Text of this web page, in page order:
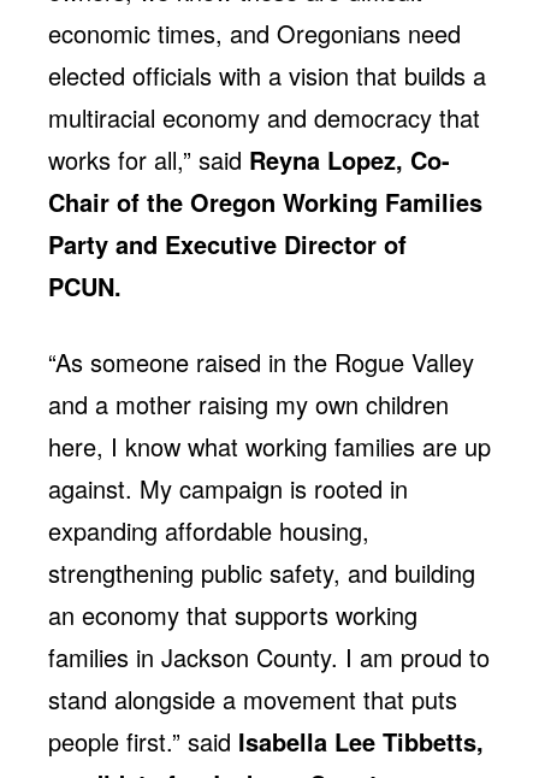
economic times, and Oregonians need
elected officials with a vision that builds a
multiracial economy and democracy that
works for all,” said Reyna Lopez, Co-
Chair of the Oregon Working Families
Party and Executive Director of
PCUN.
“As someone raised in the Rogue Valley
and a mother raising my own children
here, I know what working families are up
against. My campaign is rooted in
expanding affordable housing,
strengthening public safety, and building
an economy that supports working
families in Jackson County. I am proud to
stand alongside a movement that puts
people first.” said Isabella Lee Tibbetts,